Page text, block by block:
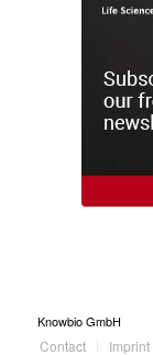
Knowbio GmbH
Contact Imprint